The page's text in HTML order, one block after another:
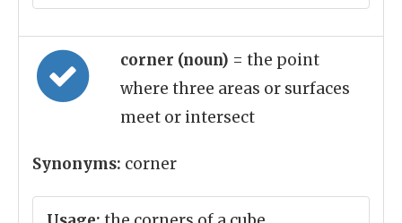
corner (noun) = the point
where three areas or surfaces
meet or intersect
Synonyms: corner